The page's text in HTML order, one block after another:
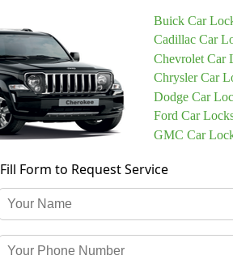
Buick Car
Cadillac Car
Chevrolet Car
Chrysler Car
Dodge Car
Ford Car
GMC Car
Fill Form to Request Service